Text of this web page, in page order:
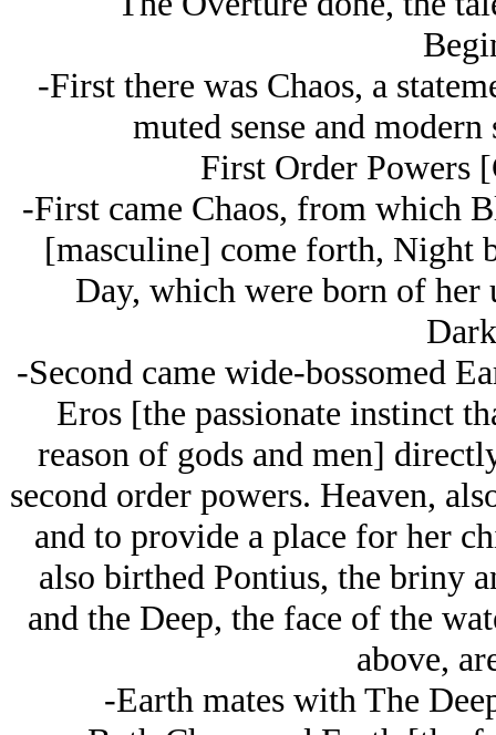
-First there was Chaos, a
muted sense and
First Order Powers
-First came Chaos, from which
[masculine] come forth, Night
Day, which were born of
-Second came wide-bossomed
Eros [the passionate instinct
reason of gods and men]
second order powers. Heaven,
and to provide a place for her
also birthed Pontius, the briny
and the Deep, the face of the
above,
-Earth mates with The